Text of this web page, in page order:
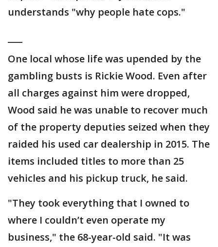
understands "why people hate cops."
One local whose life was upended by the
gambling busts is Rickie Wood. Even after
all charges against him were dropped,
Wood said he was unable to recover much
of the property deputies seized when they
raided his used car dealership in 2015. The
items included titles to more than 25
vehicles and his pickup truck, he said.
"They took everything that I owned to
where I couldn’t even operate my
business," the 68-year-old said. "It was